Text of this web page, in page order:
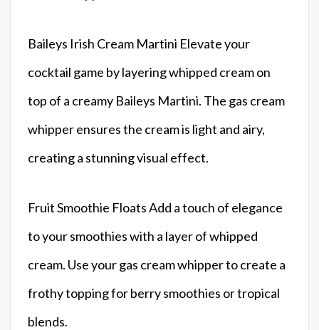
Baileys Irish Cream Martini Elevate your
cocktail game by layering whipped cream on
top of a creamy Baileys Martini. The gas cream
whipper ensures the cream is light and airy,
creating a stunning visual effect.
Fruit Smoothie Floats Add a touch of elegance
to your smoothies with a layer of whipped
cream. Use your gas cream whipper to create a
frothy topping for berry smoothies or tropical
blends.